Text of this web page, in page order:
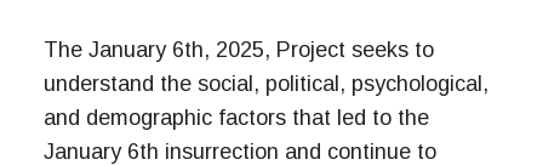
The January 6th, 2025, Project seeks to
understand the social, political, psychological,
and demographic factors that led to the
January 6th insurrection and continue to